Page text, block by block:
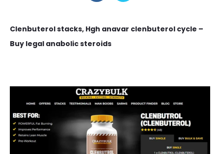
Clenbuterol stacks, Hgh anavar clenbuterol cycle –
Buy legal anabolic steroids